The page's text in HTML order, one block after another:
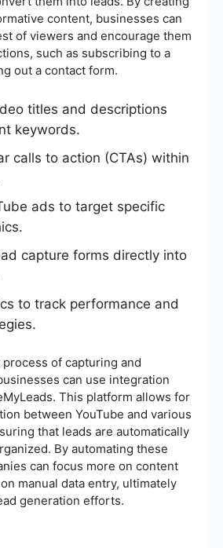
content, businesses can
of viewers and encourage them
such as subscribing to a
out a contact form.
titles and descriptions
keywords.
calls to action (CTAs) within
ads to target specific
capture forms directly into
to track performance and
of capturing and
can use integration
This platform allows for
between YouTube and various
that leads are automatically
By automating these
can focus more on content
manual data entry, ultimately
generation efforts.